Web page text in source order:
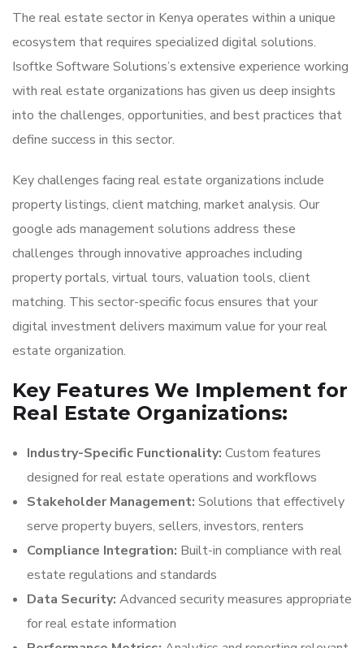
The real estate sector in Kenya operates within a unique
ecosystem that requires specialized digital solutions.
Isoftke Software Solutions’s extensive experience working
with real estate organizations has given us deep insights
into the challenges, opportunities, and best practices that
define success in this sector.
Key challenges facing real estate organizations include
property listings, client matching, market analysis. Our
google ads management solutions address these
challenges through innovative approaches including
property portals, virtual tours, valuation tools, client
matching. This sector-specific focus ensures that your
digital investment delivers maximum value for your real
estate organization.
Key Features We Implement for
Real Estate Organizations:
Industry-Specific Functionality: Custom features
designed for real estate operations and workflows
Stakeholder Management: Solutions that effectively
serve property buyers, sellers, investors, renters
Compliance Integration: Built-in compliance with real
estate regulations and standards
Data Security: Advanced security measures appropriate
for real estate information